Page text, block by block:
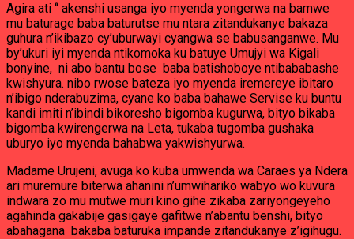
Agira ati ‘‘ akenshi usanga iyo myenda yongerwa na bamwe
mu baturage baba baturutse mu ntara zitandukanye bakaza
guhura n’ikibazo cy’uburwayi cyangwa se babusanganwe. Mu
by’ukuri iyi myenda ntikomoka ku batuye Umujyi wa Kigali
bonyine, ni abo bantu bose baba batishoboye ntibababashe
kwishyura. nibo rwose bateza iyo myenda iremereye ibitaro
n’ibigo nderabuzima, cyane ko baba bahawe Servise ku buntu
kandi imiti n’ibindi bikoresho bigomba kugurwa, bityo bikaba
bigomba kwirengerwa na Leta, tukaba tugomba gushaka
uburyo iyo myenda bahabwa yakwishyurwa.
Madame Urujeni, avuga ko kuba umwenda wa Caraes ya Ndera
ari muremure biterwa ahanini n’umwihariko wabyo wo kuvura
indwara zo mu mutwe muri kino gihe zikaba zariyongeyeho
agahinda gakabije gasigaye gafitwe n’abantu benshi, bityo
abahagana bakaba baturuka impande zitandukanye z’igihugu.